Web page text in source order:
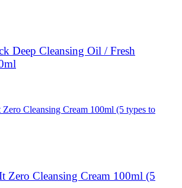
Deep Cleansing Oil / Fresh
Zero Cleansing Cream 100ml (5